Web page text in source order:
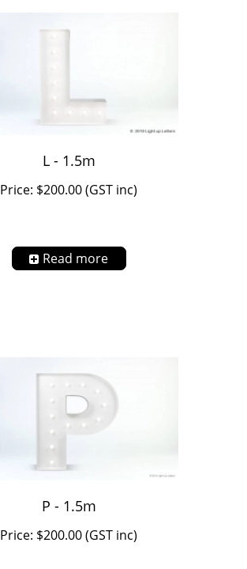
L - 1.5m
Price: $200.00 (GST inc)
Read more
P - 1.5m
Price: $200.00 (GST inc)